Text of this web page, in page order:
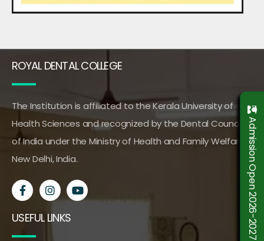
ROYAL DENTAL COLLEGE
The Institution is affiliated to the Kerala University of
Health Sciences and recognized by the Dental Council
of India under the Ministry of Health and Family Welfare,
New Delhi, India.
USEFUL LINKS Admission Open 2026-2027